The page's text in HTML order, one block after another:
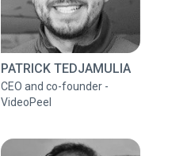
PATRICK TEDJAMULIA
CEO and co-founder -
VideoPeel